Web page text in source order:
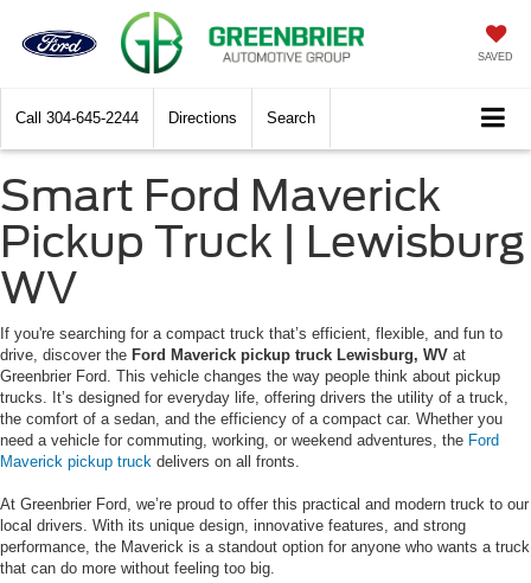
SAVED
Call 304-645-2244 Directions Search
Smart Ford Maverick
Pickup Truck | Lewisburg
WV
If you're searching for a compact truck that’s efficient, flexible, and fun to
drive, discover the Ford Maverick pickup truck Lewisburg, WV at
Greenbrier Ford. This vehicle changes the way people think about pickup
trucks. It’s designed for everyday life, offering drivers the utility of a truck,
the comfort of a sedan, and the efficiency of a compact car. Whether you
need a vehicle for commuting, working, or weekend adventures, the Ford
Maverick pickup truck delivers on all fronts.
At Greenbrier Ford, we’re proud to offer this practical and modern truck to our
local drivers. With its unique design, innovative features, and strong
performance, the Maverick is a standout option for anyone who wants a truck
that can do more without feeling too big.